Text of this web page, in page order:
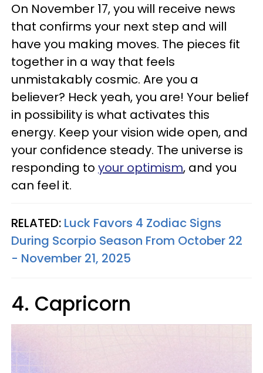
On November 17, you will receive news
that confirms your next step and will
have you making moves. The pieces fit
together in a way that feels
unmistakably cosmic. Are you a
believer? Heck yeah, you are! Your belief
in possibility is what activates this
energy. Keep your vision wide open, and
your confidence steady. The universe is
responding to your optimism, and you
can feel it.
RELATED: Luck Favors 4 Zodiac Signs
During Scorpio Season From October 22
- November 21, 2025
4. Capricorn